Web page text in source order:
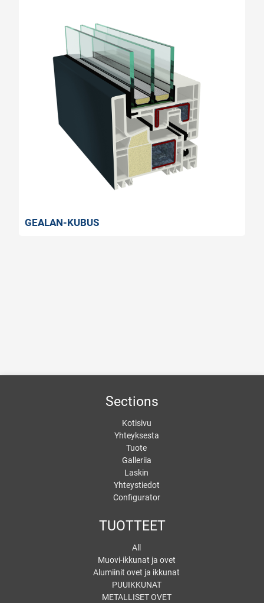
Sections
Kotisivu
Yhteyksesta
Tuote
Galleriia
Laskin
Yhteystiedot
Configurator
TUOTTEET
All
Muovi-ikkunat ja ovet
Alumiinit ovet ja ikkunat
PUUIKKUNAT
METALLISET OVET